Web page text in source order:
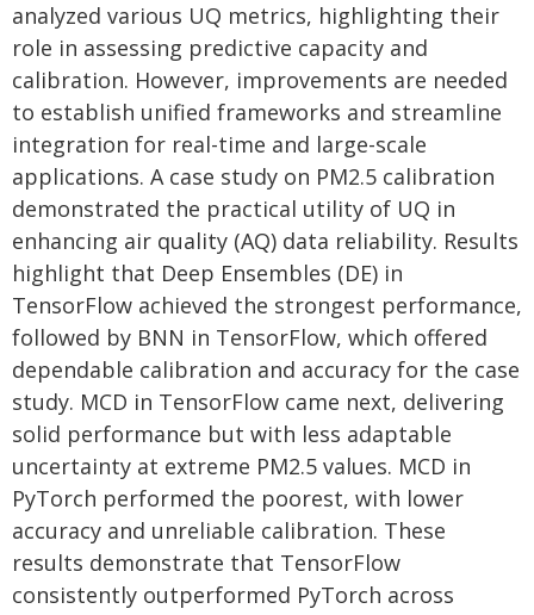
analyzed various UQ metrics, highlighting their
role in assessing predictive capacity and
calibration. However, improvements are needed
to establish unified frameworks and streamline
integration for real-time and large-scale
applications. A case study on PM2.5 calibration
demonstrated the practical utility of UQ in
enhancing air quality (AQ) data reliability. Results
highlight that Deep Ensembles (DE) in
TensorFlow achieved the strongest performance,
followed by BNN in TensorFlow, which offered
dependable calibration and accuracy for the case
study. MCD in TensorFlow came next, delivering
solid performance but with less adaptable
uncertainty at extreme PM2.5 values. MCD in
PyTorch performed the poorest, with lower
accuracy and unreliable calibration. These
results demonstrate that TensorFlow
consistently outperformed PyTorch across